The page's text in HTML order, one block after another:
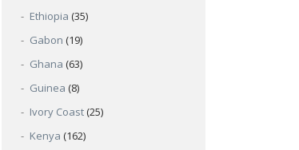
Ethiopia (35)
Gabon (19)
Ghana (63)
Guinea (8)
Ivory Coast (25)
Kenya (162)